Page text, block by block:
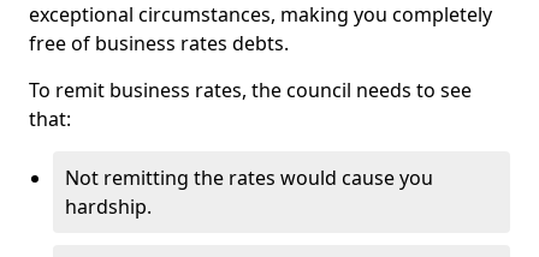
exceptional circumstances, making you completely
free of business rates debts.
To remit business rates, the council needs to see
that:
Not remitting the rates would cause you
hardship.